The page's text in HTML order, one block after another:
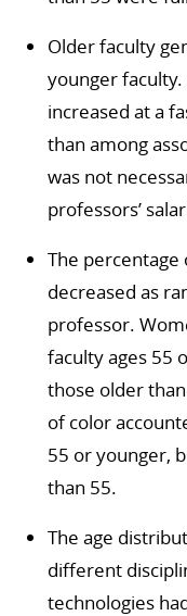
Older faculty
younger faculty.
increased at a
than among
was not
professors’
The
decreased as
professor.
faculty ages 55
those older
of color
55 or younger,
than 55.
The age
different
technologies